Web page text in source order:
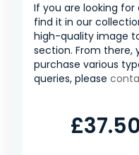
If you are looking
find it in our
high-quality image
section. From there,
purchase various
queries, please